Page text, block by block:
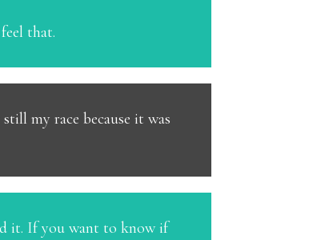
that.
my race because it was
it. If you want to know if